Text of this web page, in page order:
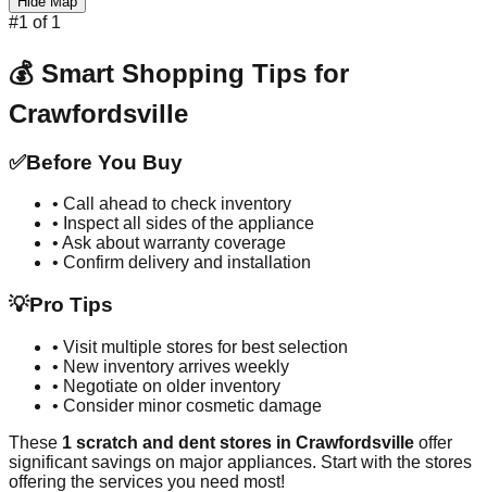
#1 of 1
💰 Smart Shopping Tips for
Crawfordsville
✅Before You Buy
• Call ahead to check inventory
• Inspect all sides of the appliance
• Ask about warranty coverage
• Confirm delivery and installation
💡Pro Tips
• Visit multiple stores for best selection
• New inventory arrives weekly
• Negotiate on older inventory
• Consider minor cosmetic damage
These 1 scratch and dent stores in Crawfordsville offer
significant savings on major appliances. Start with the stores
offering the services you need most!